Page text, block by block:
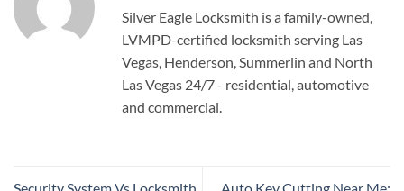
Silver Eagle Locksmith is a family-owned,
LVMPD-certified locksmith serving Las
Vegas, Henderson, Summerlin and North
Las Vegas 24/7 - residential, automotive
and commercial.